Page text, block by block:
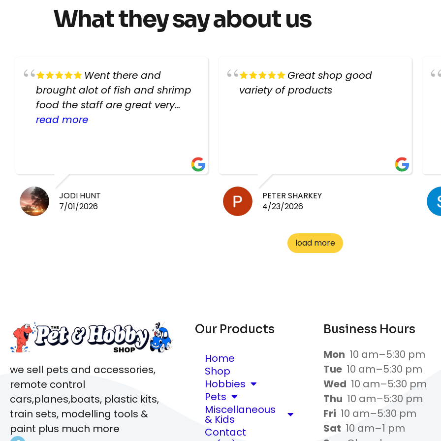
What they say about us
Went there and
brought alot of fish and shrimp
food the staff are great very
helpful there fish are very
read more
JODI HUNT
7/01/2026
Great shop good
variety of products
PETER SHARKEY
4/23/2026
load more
we sell pets and accessories,
remote control
cars,planes,boats, plastic kits,
train sets, modelling tools &
paint plus much more
Our Products
Home
Shop
Hobbies
Pets
Miscellaneous
& Kids
Contact
Business Hours
Mon 10 am–5:30 pm
Tue 10 am–5:30 pm
Wed 10 am–5:30 pm
Thu 10 am–5:30 pm
Fri 10 am–5:30 pm
Sat 10 am–1 pm